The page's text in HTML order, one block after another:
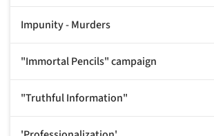
Impunity - Murders
"Immortal Pencils" campaign
"Truthful Information"